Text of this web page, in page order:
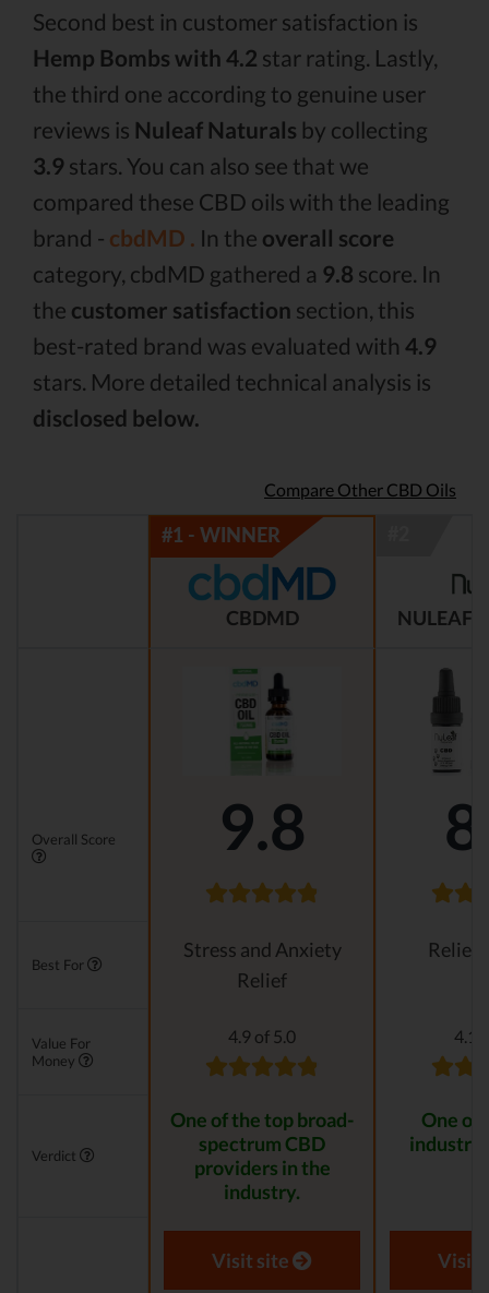
Second best in customer satisfaction is
Hemp Bombs with 4.2 star rating. Lastly,
the third one according to genuine user
reviews is Nuleaf Naturals by collecting
3.9 stars. You can also see that we
compared these CBD oils with the leading
brand - cbdMD . In the overall score
category, cbdMD gathered a 9.8 score. In
the customer satisfaction section, this
best-rated brand was evaluated with 4.9
stars. More detailed technical analysis is
disclosed below.
Compare Other CBD Oils
CBDMD NULEAF
Overall Score 9.8
Best For
Stress and Anxiety
Relief
Value For
Money
4.9 of 5.0 4.1
Verdict
One of the top broad-
spectrum CBD
providers in the
industry.
One of
industry
Visit site Visit